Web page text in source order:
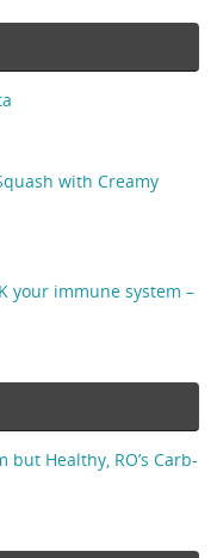
with Creamy
your immune system –
but Healthy, RO’s Carb-